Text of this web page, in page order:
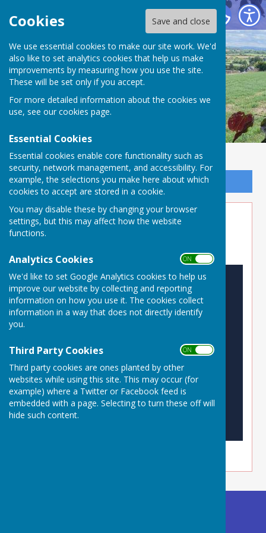
Cookies Save and close
We use essential cookies to make our site work. We'd
also like to set analytics cookies that help us make
improvements by measuring how you use the site.
These will be set only if you accept.
For more detailed information about the cookies we
use, see our cookies page.
Essential Cookies
Essential cookies enable core functionality such as
security, network management, and accessibility. For
example, the selections you make here about which
cookies to accept are stored in a cookie.
You may disable these by changing your browser
settings, but this may affect how the website
functions.
Analytics Cookies ON OFF
We'd like to set Google Analytics cookies to help us
improve our website by collecting and reporting
information on how you use it. The cookies collect
information in a way that does not directly identify
you.
Third Party Cookies ON OFF
Third party cookies are ones planted by other
websites while using this site. This may occur (for
example) where a Twitter or Facebook feed is
embedded with a page. Selecting to turn these off will
hide such content.
Buckland Dinham
Sign up to our Email Alerts
Timber Supplies